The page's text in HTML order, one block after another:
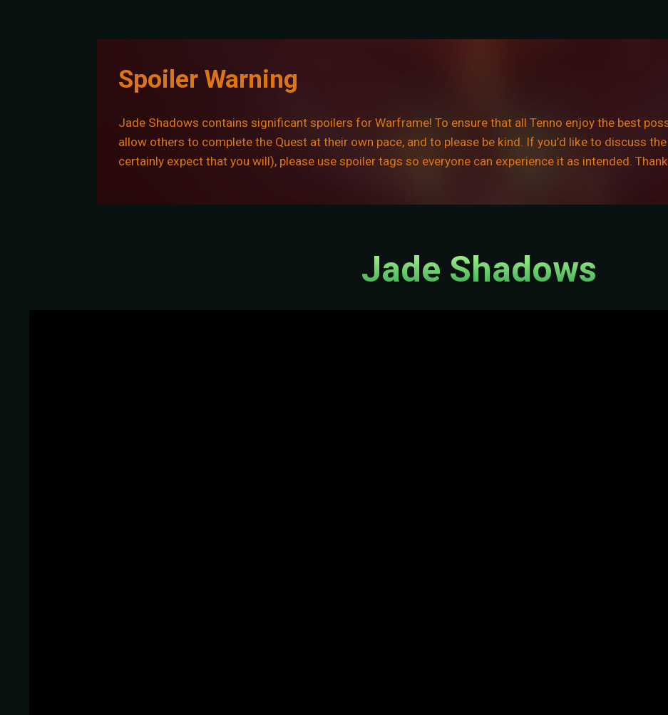
Spoiler Warning
Jade Shadows contains significant spoilers for Warframe! To ensure that all Tenno enjoy the best
allow others to complete the Quest at their own pace, and to please be kind. If you’d like to discuss
certainly expect that you will), please use spoiler tags so everyone can experience it as intended.
Jade Shadows